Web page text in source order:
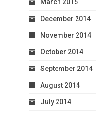
March 2015
December 2014
November 2014
October 2014
September 2014
August 2014
July 2014